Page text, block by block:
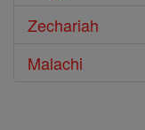
Zechariah
Malachi